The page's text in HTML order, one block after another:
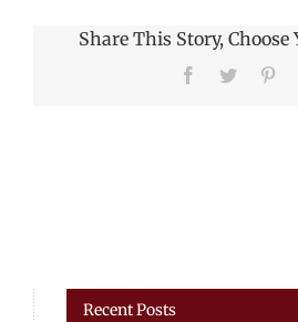
Share This Story,
Facebook
Twitter
Recent Posts